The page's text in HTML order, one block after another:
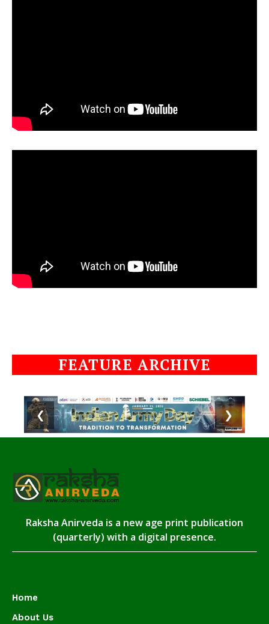
FEATURE ARCHIVE
❮ ❯
Raksha Anirveda is a new age print publication
(quarterly) with a digital presence.
Home
About Us